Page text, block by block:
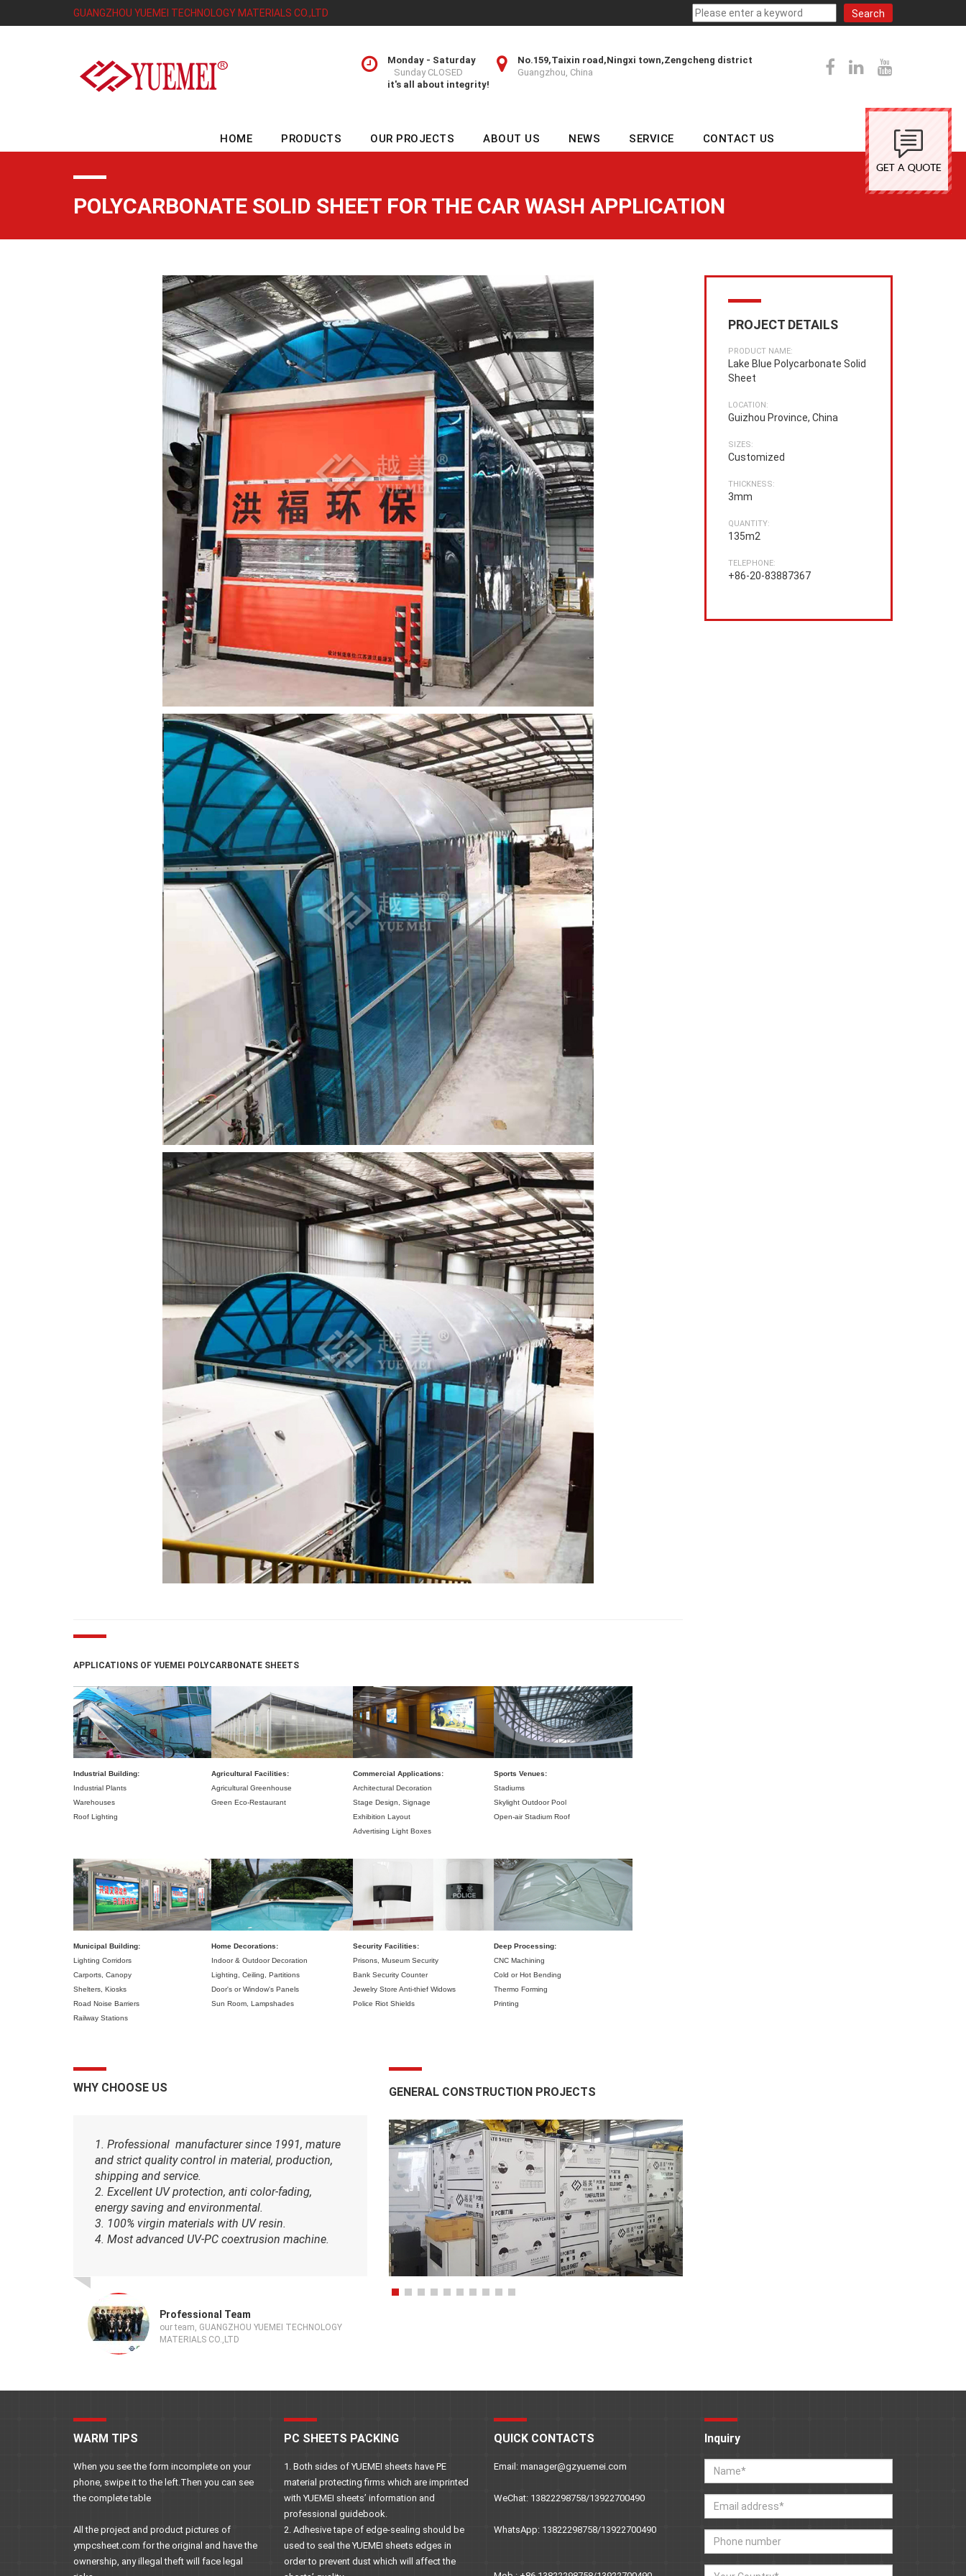
GUANGZHOU YUEMEI TECHNOLOGY MATERIALS CO.,LTD
No.159,Taixin road,Ningxi town,Zengcheng district
Guangzhou, China
Monday - Saturday
Sunday CLOSED
it's all about integrity!
HOME PRODUCTS OUR PROJECTS ABOUT US NEWS SERVICE CONTACT US
POLYCARBONATE SOLID SHEET FOR THE CAR WASH APPLICATION
APPLICATIONS OF YUEMEI POLYCARBONATE SHEETS
Industrial Building:
Industrial Plants
Warehouses
Roof Lighting
Agricultural Facilities:
Agricultural Greenhouse
Green Eco-Restaurant
Commercial Applications:
Architectural Decoration
Stage Design, Signage
Exhibition Layout
Advertising Light Boxes
Sports Venues:
Stadiums
Skylight Outdoor Pool
Open-air Stadium Roof
Municipal Building:
Lighting Corridors
Carports, Canopy
Shelters, Kiosks
Road Noise Barriers
Railway Stations
Home Decorations:
Indoor & Outdoor Decoration
Lighting, Ceiling, Partitions
Door's or Window's Panels
Sun Room, Lampshades
Security Facilities:
Prisons, Museum Security
Bank Security Counter
Jewelry Store Anti-thief Widows
Police Riot Shields
Deep Processing:
CNC Machining
Cold or Hot Bending
Thermo Forming
Printing
WHY CHOOSE US
1. Professional manufacturer since 1991, mature
and strict quality control in material, production,
shipping and service.
2. Excellent UV protection, anti color-fading,
energy saving and environmental.
3. 100% virgin materials with UV resin.
4. Most advanced UV-PC coextrusion machine.
Professional Team
our team, GUANGZHOU YUEMEI TECHNOLOGY
MATERIALS CO.,LTD
GENERAL CONSTRUCTION PROJECTS
PROJECT DETAILS
PRODUCT NAME:
Lake Blue Polycarbonate Solid
Sheet
LOCATION:
Guizhou Province, China
SIZES:
Customized
THICKNESS:
3mm
QUANTITY:
135m2
TELEPHONE:
+86-20-83887367
WARM TIPS
When you see the form incomplete on your
phone, swipe it to the left.Then you can see
the complete table
All the project and product pictures of
ympcsheet.com for the original and have the
ownership, any illegal theft will face legal
PC SHEETS PACKING
1. Both sides of YUEMEI sheets have PE
material protecting firms which are imprinted
with YUEMEI sheets’ information and
professional guidebook.
2. Adhesive tape of edge-sealing should be
used to seal the YUEMEI sheets edges in
order to prevent dust which will affect the
QUICK CONTACTS
Email: manager@gzyuemei.com
WeChat: 13822298758/13922700490
WhatsApp: 13822298758/13922700490
Inquiry